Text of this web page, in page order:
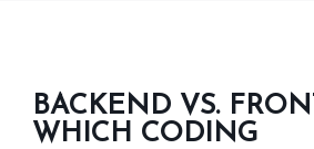
BACKEND VS.
WHICH CODING